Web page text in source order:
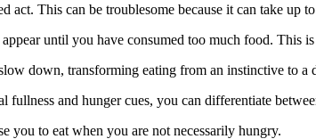
act. This can be troublesome because it can take up
until you have consumed too much food. This
down, transforming eating from an instinctive to a
and hunger cues, you can differentiate
you to eat when you are not necessarily hungry.